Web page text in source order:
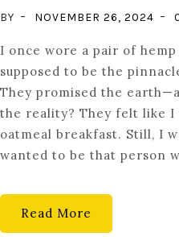
BY NOVEMBER 26, 2024
I once wore a pair of
supposed to be the
They promised the
the reality? They felt like I
oatmeal breakfast. Still, I
wanted to be that person
Read More